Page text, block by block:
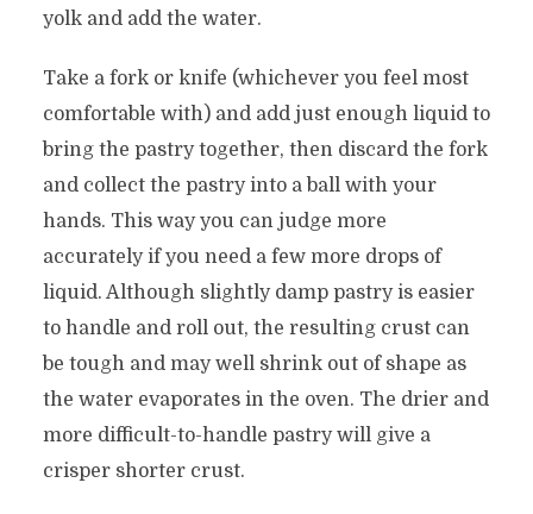
yolk and add the water.
Take a fork or knife (whichever you feel most
comfortable with) and add just enough liquid to
bring the pastry together, then discard the fork
and collect the pastry into a ball with your
hands. This way you can judge more
accurately if you need a few more drops of
liquid. Although slightly damp pastry is easier
to handle and roll out, the resulting crust can
be tough and may well shrink out of shape as
the water evaporates in the oven. The drier and
more difficult-to-handle pastry will give a
crisper shorter crust.